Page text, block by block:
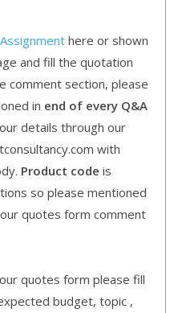
here or shown
and fill the quotation
comment section, please
in end of every Q&A
details through our
with
Product code is
so please mentioned
quotes form comment
quotes form please fill
budget, topic ,